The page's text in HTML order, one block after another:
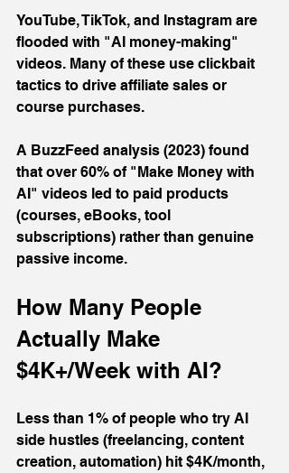
YouTube, TikTok, and Instagram are
flooded with "AI money-making"
videos. Many of these use clickbait
tactics to drive affiliate sales or
course purchases.
A BuzzFeed analysis (2023) found
that over 60% of "Make Money with
AI" videos led to paid products
(courses, eBooks, tool
subscriptions) rather than genuine
passive income.
How Many People
Actually Make
$4K+/Week with AI?
Less than 1% of people who try AI
side hustles (freelancing, content
creation, automation) hit $4K/month,